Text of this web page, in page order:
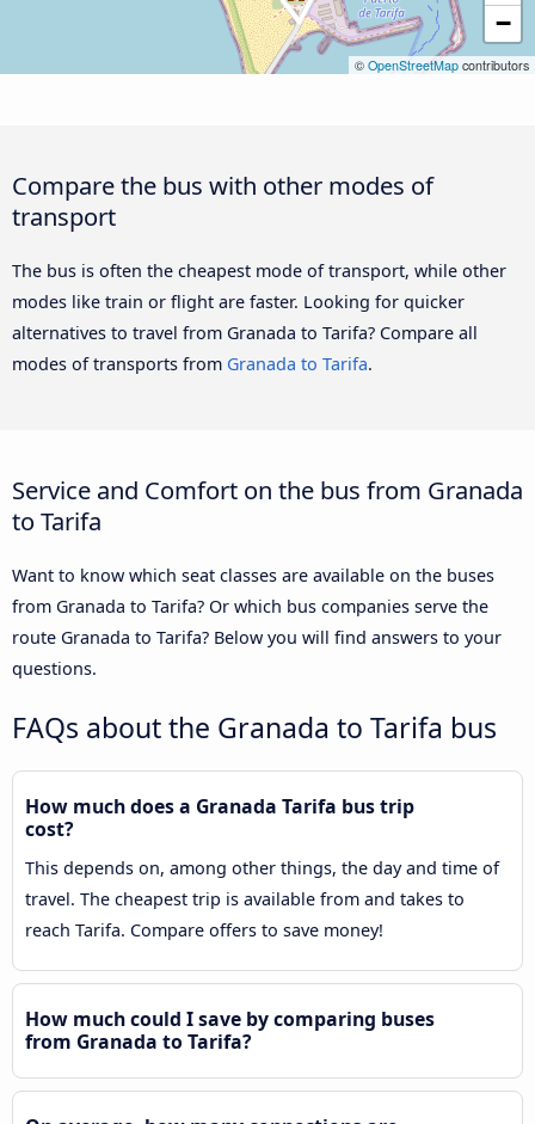
−
© OpenStreetMap contributors
Compare the bus with other modes of
transport
The bus is often the cheapest mode of transport, while other
modes like train or flight are faster. Looking for quicker
alternatives to travel from Granada to Tarifa? Compare all
modes of transports from Granada to Tarifa.
Service and Comfort on the bus from Granada
to Tarifa
Want to know which seat classes are available on the buses
from Granada to Tarifa? Or which bus companies serve the
route Granada to Tarifa? Below you will find answers to your
questions.
FAQs about the Granada to Tarifa bus
How much does a Granada Tarifa bus trip
cost?
This depends on, among other things, the day and time of
travel. The cheapest trip is available from and takes to
reach Tarifa. Compare offers to save money!
How much could I save by comparing buses
from Granada to Tarifa?